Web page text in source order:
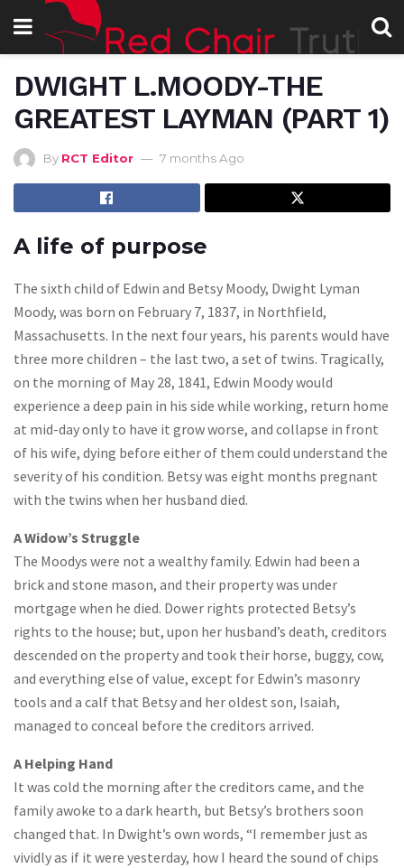
DWIGHT L.MOODY-THE
GREATEST LAYMAN (PART 1)
By RCT Editor 7 months Ago
A life of purpose
The sixth child of Edwin and Betsy Moody, Dwight Lyman
Moody, was born on February 7, 1837, in Northfield,
Massachusetts. In the next four years, his parents would have
three more children – the last two, a set of twins. Tragically,
on the morning of May 28, 1841, Edwin Moody would
experience a deep pain in his side while working, return home
at mid-day only to have it grow worse, and collapse in front
of his wife, dying before either of them could understand the
severity of his condition. Betsy was eight months pregnant
with the twins when her husband died.
A Widow’s Struggle
The Moodys were not a wealthy family. Edwin had been a
brick and stone mason, and their property was under
mortgage when he died. Dower rights protected Betsy’s
rights to the house; but, upon her husband’s death, creditors
descended on the property and took their horse, buggy, cow,
and everything else of value, except for Edwin’s masonry
tools and a calf that Betsy and her oldest son, Isaiah,
managed to conceal before the creditors arrived.
A Helping Hand
It was cold the morning after the creditors came, and the
family awoke to a dark hearth, but Betsy’s brothers soon
changed that. In Dwight’s own words, “I remember just as
vividly as if it were yesterday, how I heard the sound of chips